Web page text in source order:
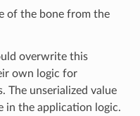
of the bone from the
overwrite this
own logic for
The unserialized value
in the application logic.